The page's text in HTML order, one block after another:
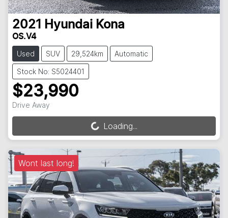
2021 Hyundai Kona
OS.V4
Used SUV 29,524km Automatic
Stock No: S5024401
$23,990
Drive Away
Loading... Loading...
Wont last long!